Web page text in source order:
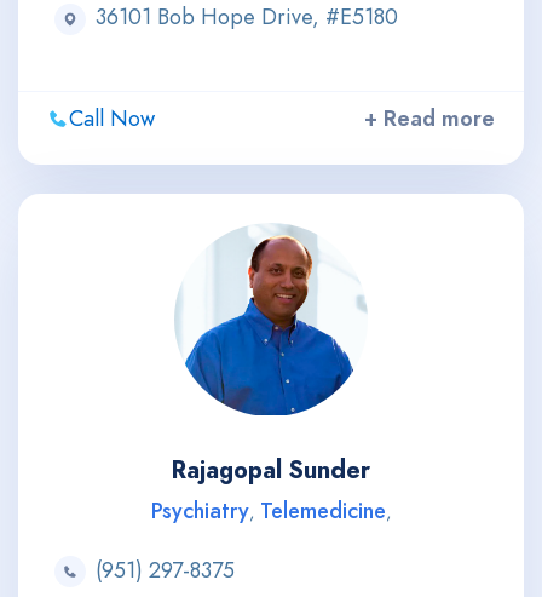
36101 Bob Hope Drive, #E5180
Call Now + Read more
Rajagopal Sunder
Psychiatry, Telemedicine,
(951) 297-8375